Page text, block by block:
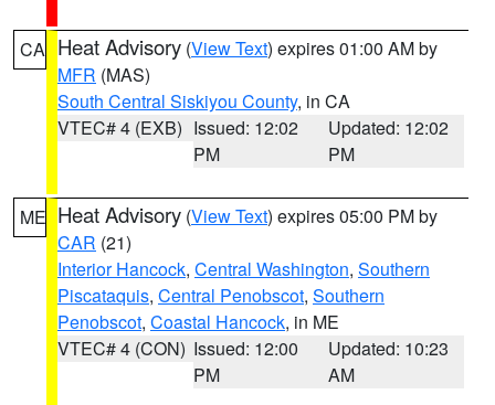
CA Heat Advisory (View Text) expires 01:00 AM by
MFR (MAS)
South Central Siskiyou County, in CA
VTEC# 4 (EXB) Issued: 12:02
PM
Updated: 12:02
PM
ME Heat Advisory (View Text) expires 05:00 PM by
CAR (21)
Interior Hancock, Central Washington, Southern
Piscataquis, Central Penobscot, Southern
Penobscot, Coastal Hancock, in ME
VTEC# 4 (CON) Issued: 12:00
PM
Updated: 10:23
AM